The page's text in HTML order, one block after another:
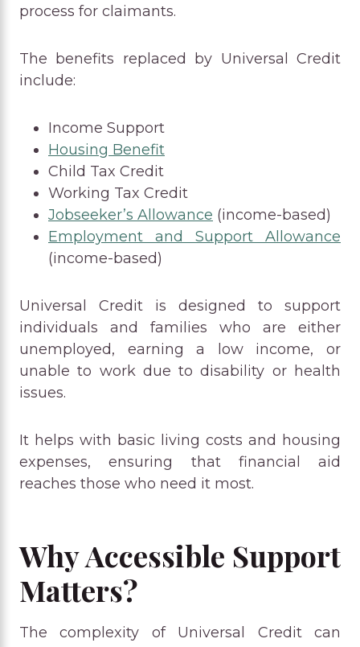
process for claimants.
The benefits replaced by Universal Credit
include:
Income Support
Housing Benefit
Child Tax Credit
Working Tax Credit
Jobseeker’s Allowance (income-based)
Employment and Support Allowance
(income-based)
Universal Credit is designed to support
individuals and families who are either
unemployed, earning a low income, or
unable to work due to disability or health
issues.
It helps with basic living costs and housing
expenses, ensuring that financial aid
reaches those who need it most.
Why Accessible Support
Matters?
The complexity of Universal Credit can